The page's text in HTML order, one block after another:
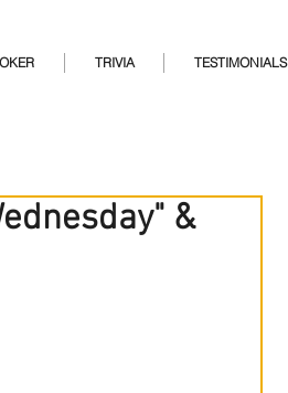
TRIVIA TESTIMONIALS
&